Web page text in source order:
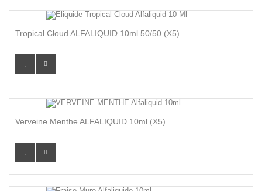
Tropical Cloud ALFALIQUID 10ml 50/50 (x5)
Verveine Menthe ALFALIQUID 10ml (x5)